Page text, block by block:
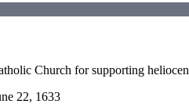
Church for supporting
22, 1633